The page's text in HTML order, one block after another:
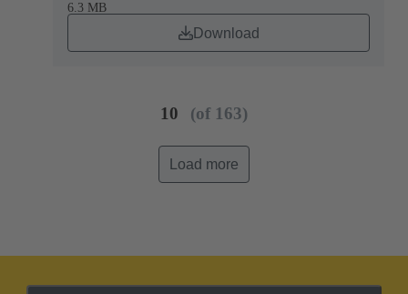
6.3 MB
Download
10 (of 163)
Load more